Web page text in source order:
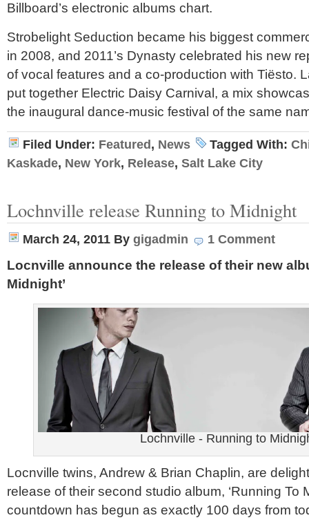
Billboard’s electronic albums chart.
Strobelight Seduction became his biggest
in 2008, and 2011’s Dynasty celebrated his new
of vocal features and a co-production with Tiësto.
put together Electric Daisy Carnival, a mix
the inaugural dance-music festival of the same
Filed Under: Featured , News Tagged With:
Kaskade, New York, Release, Salt Lake City
Lochnville release Running to Midnight
March 24, 2011 By gigadmin 1 Comment
Locnville announce the release of their new
Midnight’
Lochnville - Running to
Locnville twins, Andrew & Brian Chaplin, are
release of their second studio album, ‘Running To
countdown has begun as exactly 100 days from